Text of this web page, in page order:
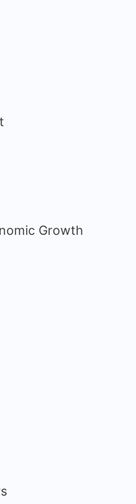
Growth